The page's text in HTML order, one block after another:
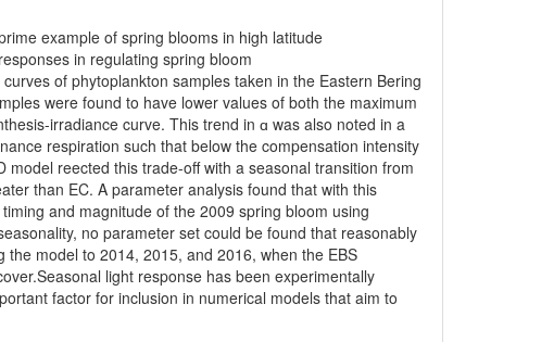
example of spring blooms in high latitude
in regulating spring bloom
of phytoplankton samples taken in the Eastern Bering
were found to have lower values of both the maximum
irradiance curve. This trend in ɑ was also noted in a
respiration such that below the compensation intensity
reected this trade-off with a seasonal transition from
than EC. A parameter analysis found that with this
and magnitude of the 2009 spring bloom using
no parameter set could be found that reasonably
model to 2014, 2015, and 2016, when the EBS
light response has been experimentally
factor for inclusion in numerical models that aim to